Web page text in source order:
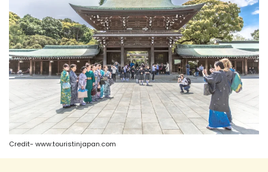
Credit- www.touristinjapan.com